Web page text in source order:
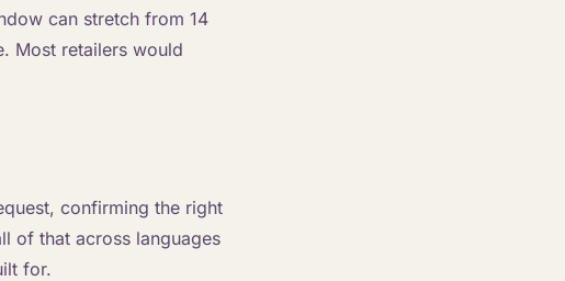
can stretch from 14
Most retailers would
confirming the right
of that across languages
for.